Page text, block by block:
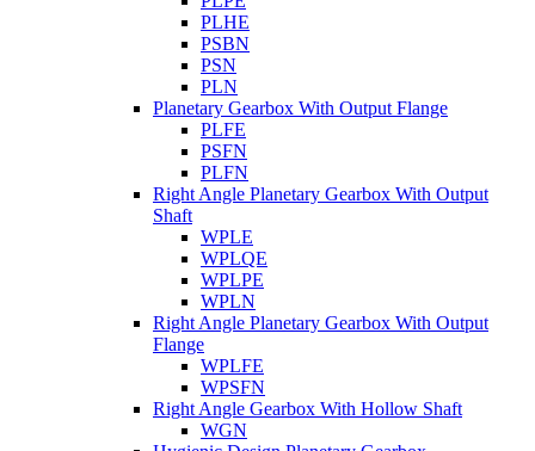
PLHE
PSBN
PSN
PLN
Planetary Gearbox With Output Flange
PLFE
PSFN
PLFN
Right Angle Planetary Gearbox With Output
Shaft
WPLE
WPLQE
WPLPE
WPLN
Right Angle Planetary Gearbox With Output
Flange
WPLFE
WPSFN
Right Angle Gearbox With Hollow Shaft
WGN